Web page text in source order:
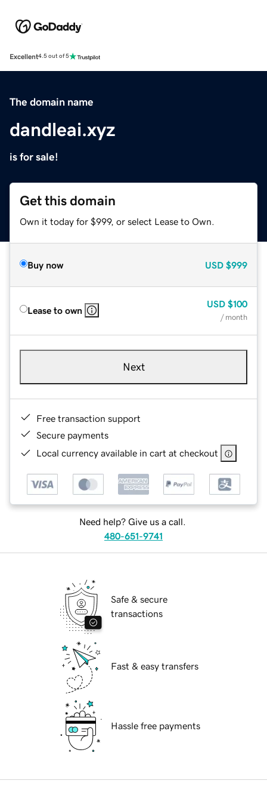
Excellent4.5 out of 5
The domain name
dandleai.xyz
is for sale!
Get this domain
Own it today for $999, or select Lease to Own.
Buy now USD $999
Lease to own
USD $100
/ month
Next
Free transaction support
Secure payments
Local currency available in cart at checkout
Need help? Give us a call.
480-651-9741
Safe & secure
transactions
Fast & easy transfers
Hassle free payments